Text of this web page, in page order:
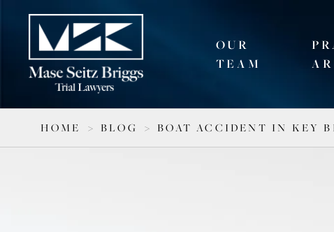
OUR
TEAM
HOME > BLOG > BOAT ACCIDENT IN KEY